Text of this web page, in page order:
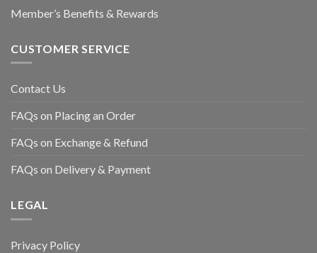
Member’s Benefits & Rewards
CUSTOMER SERVICE
Contact Us
FAQs on Placing an Order
FAQs on Exchange & Refund
FAQs on Delivery & Payment
LEGAL
Privacy Policy